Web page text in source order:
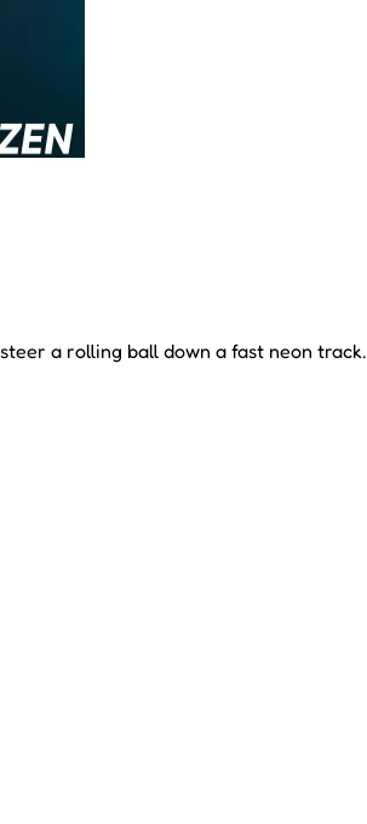
a rolling ball down a fast neon track.